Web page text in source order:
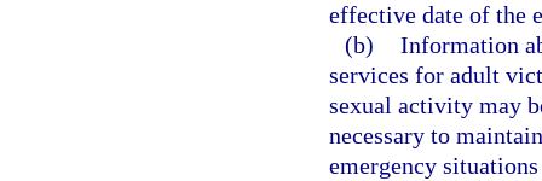
effective date of the
(b) Information
services for adult
sexual activity may
necessary to
emergency